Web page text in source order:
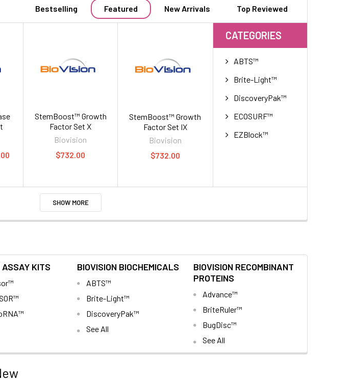
Bestselling Featured New Arrivals Top Reviewed
CATEGORIES
ABTS™
Brite-Light™
DiscoveryPak™
ECOSURF™
EZBlock™
StemBoost™ Growth
Factor Set X
Biovision
$732.00
StemBoost™ Growth
Factor Set IX
Biovision
$732.00
SHOW MORE
ASSAY KITS BIOVISION BIOCHEMICALS
ABTS™
Brite-Light™
DiscoveryPak™
See All
BIOVISION RECOMBINANT
PROTEINS
Advance™
BriteRuler™
BugDisc™
See All